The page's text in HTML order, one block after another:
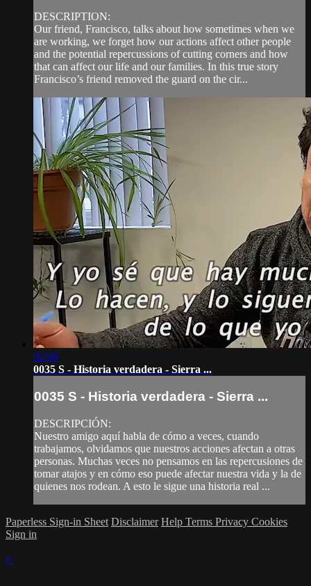
DESCRIPTION:
Our friend, Francisco, talks about how sometimes when we
are working, we forget how our actions affect other people
and the potential repercussions of cutting corners and how
that can affect our life and our families. In this true story
Francisco’s friend removed the guard on the cir...
02:00
0035 S - Historia verdadera - Sierra ...
0035 S - Historia verdadera - Sierra ...
DESCRIPCIÓN:
Nuestro amigo aquí habla de cómo a veces, cuando
trabajamos, olvidamos que nuestros acciones afectan a otras
personas. Muchas veces no pensamos en las repercusiones de
tomar atajos y en cómo eso puede afectar nuestra vida y la de
quienes nos rodean. A esto le sigue una historia real ...
Paperless Sign-in Sheet Disclaimer Help Terms Privacy Cookies
Sign in
×